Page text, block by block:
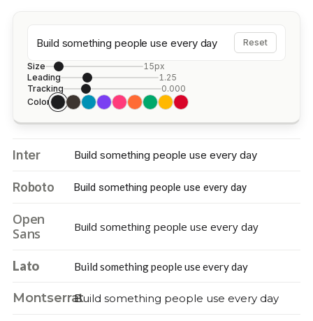
Build something people use every day Reset
Size
15px
Leading
1.25
Tracking
0.000
Color
Inter Build something people use every day
Roboto Build something people use every day
Open
Sans
Build something people use every day
Lato Build something people use every day
MontserratBuild something people use every day